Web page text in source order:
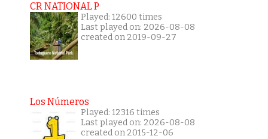
CR NATIONAL P
Played: 12600 times
Last played on: 2026-08-08
created on 2019-09-27
Los Números
Played: 12316 times
Last played on: 2026-08-08
created on 2015-12-06